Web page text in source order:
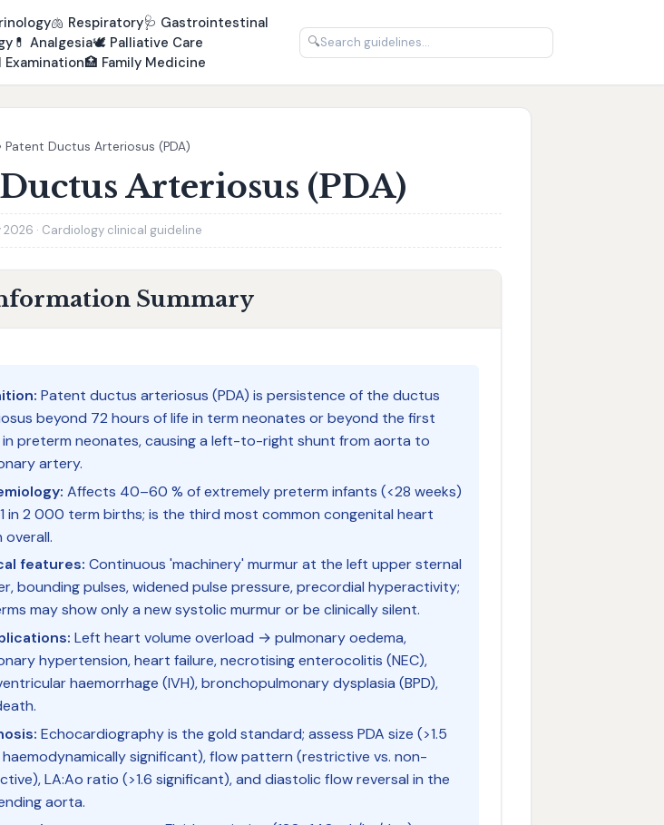
🫁 Respiratory🩺 Gastrointestinal
💊 Analgesia🕊️ Palliative Care
Examination🏥 Family Medicine
🔍
› Patent Ductus Arteriosus (PDA)
Arteriosus (PDA)
· Cardiology clinical guideline
Summary
Patent ductus arteriosus (PDA) is persistence of the ductus
beyond 72 hours of life in term neonates or beyond the first
in preterm neonates, causing a left-to-right shunt from aorta to
artery.
Affects 40–60 % of extremely preterm infants (<28 weeks)
in 2 000 term births; is the third most common congenital heart
overall.
features: Continuous 'machinery' murmur at the left upper sternal
bounding pulses, widened pulse pressure, precordial hyperactivity;
may show only a new systolic murmur or be clinically silent.
Left heart volume overload → pulmonary oedema,
hypertension, heart failure, necrotising enterocolitis (NEC),
haemorrhage (IVH), bronchopulmonary dysplasia (BPD),
Echocardiography is the gold standard; assess PDA size (>1.5
haemodynamically significant), flow pattern (restrictive vs. non-
LA:Ao ratio (>1.6 significant), and diastolic flow reversal in the
aorta.